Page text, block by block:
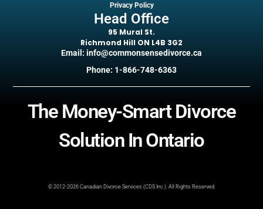
Privacy Policy
Head Office
95 Mural St.
Richmond Hill ON L4B 3G2
Email: info@commonsensedivorce.ca
Phone: 1-866-748-6363
The Money-Smart Divorce
Solution In Ontario
© 2012-2026 Canadian Divorce Services (CDS Inc.). All Rights Reserved.